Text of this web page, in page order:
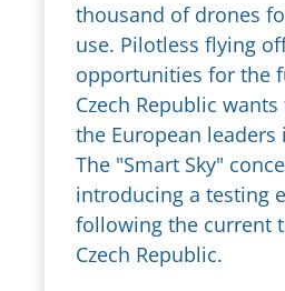
thousand of drones
use. Pilotless flying
opportunities for the
Czech Republic
the European
The "Smart Sky"
introducing a testing
following the current
Czech Republic.